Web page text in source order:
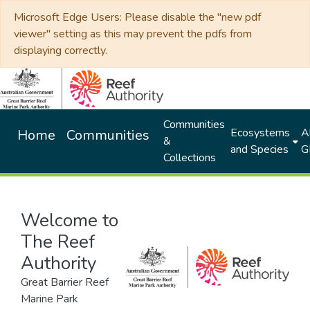
Microsoft Edge Users: Please disable the "new pdf
viewer" setting as this may prevent the pdfs from
displaying correctly.
Home Communities
Communities
&
Collections
Ecosystems
and Species
Welcome to
The Reef
Authority
Great Barrier Reef
Marine Park